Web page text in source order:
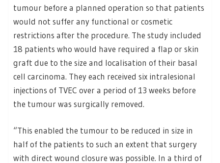
tumour before a planned operation so that patients
would not suffer any functional or cosmetic
restrictions after the procedure. The study included
18 patients who would have required a flap or skin
graft due to the size and localisation of their basal
cell carcinoma. They each received six intralesional
injections of TVEC over a period of 13 weeks before
the tumour was surgically removed.
“This enabled the tumour to be reduced in size in
half of the patients to such an extent that surgery
with direct wound closure was possible. In a third of